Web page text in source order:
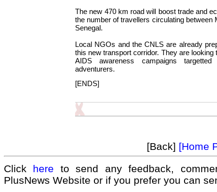
The new 470 km road will boost trade and
the number of travellers circulating between
Senegal.
Local NGOs and the CNLS are already
this new transport corridor. They are
AIDS awareness campaigns
adventurers.
[ENDS]
[Back] [Home
Click here to send any feedback,
PlusNews Website or if you prefer you can